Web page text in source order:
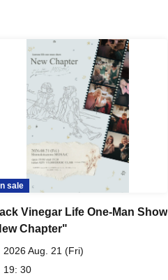
sale
Vinegar Life One-Man Show
Chapter"
2026 Aug. 21 (Fri)
19: 30